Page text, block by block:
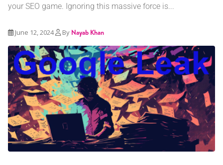
your SEO game. Ignoring this massive force is...
June 12, 2024 By Nayab Khan